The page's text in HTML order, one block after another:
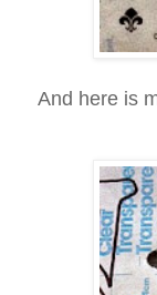
And here is